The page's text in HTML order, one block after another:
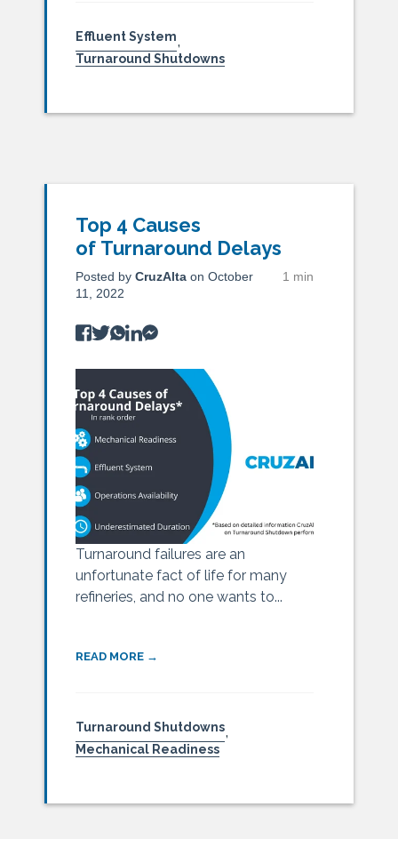
Effluent System,
Turnaround Shutdowns
Top 4 Causes
of Turnaround Delays
1 min
Posted by CruzAlta on October
11, 2022
Turnaround failures are an
unfortunate fact of life for many
refineries, and no one wants to...
READ MORE →
Turnaround Shutdowns,
Mechanical Readiness